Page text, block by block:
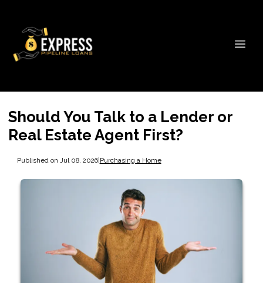
Should You Talk to a Lender or
Real Estate Agent First?
Published on Jul 08, 2026|Purchasing a Home